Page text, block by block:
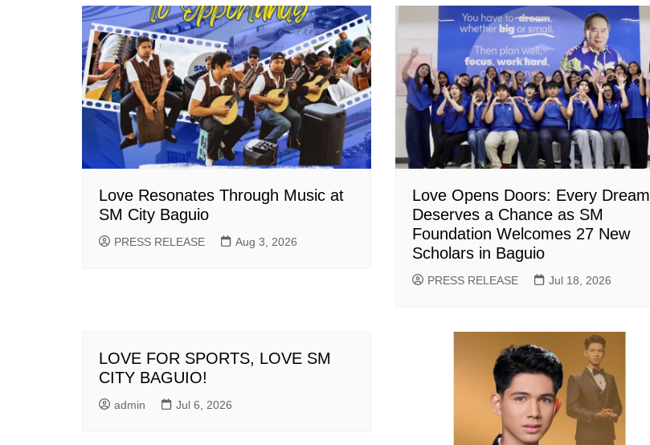
Love Resonates Through Music at
SM City Baguio
PRESS RELEASE Aug 3, 2026
Love Opens Doors: Every Dream
Deserves a Chance as SM
Foundation Welcomes 27 New
Scholars in Baguio
PRESS RELEASE Jul 18, 2026
LOVE FOR SPORTS, LOVE SM
CITY BAGUIO!
admin Jul 6, 2026